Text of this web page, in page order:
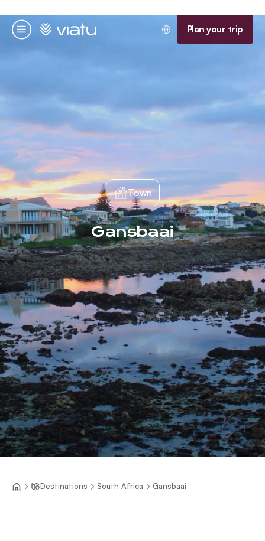
Menu
Homepage Plan your trip
Town
Gansbaai
Destinations South Africa Gansbaai